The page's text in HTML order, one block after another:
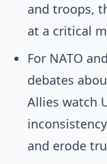
and troops,
at a critical
For NATO
debates
Allies watch
and erode